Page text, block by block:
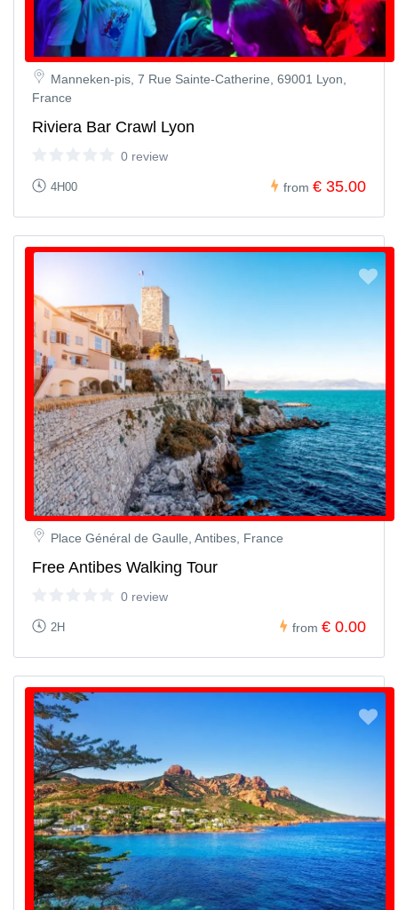
Place Général de Gaulle, Antibes, France
Free Antibes Walking Tour
0 review
2H from € 0.00
Manneken-pis, 7 Rue Sainte-Catherine, 69001 Lyon,
France
Riviera Bar Crawl Lyon
0 review
4H00 from € 35.00